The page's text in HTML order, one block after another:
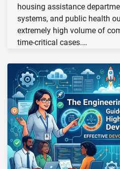
housing assistance
systems, and public health
extremely high volume of
time-critical cases.…